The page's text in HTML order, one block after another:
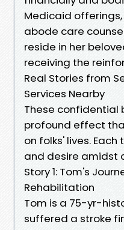
Medicaid
abode care
reside in her
receiving the
Real Stories from
Services Nearby
These confidential
profound effect
on folks' lives.
and desire amidst
Story 1: Tom's
Rehabilitation
Tom is a 75-yr-
suffered a stroke